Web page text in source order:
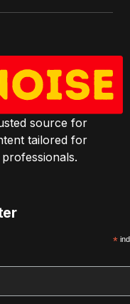
source for
tailored for
*